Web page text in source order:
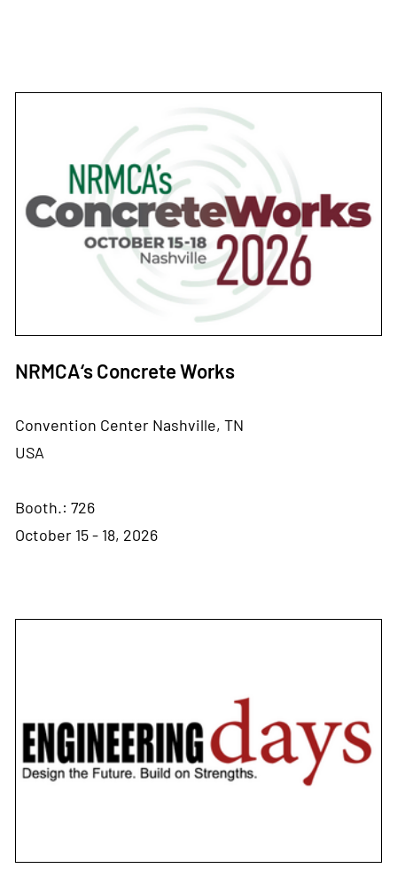
NRMCA‘s Concrete Works
Convention Center Nashville, TN
USA
Booth.: 726
October 15 - 18, 2026